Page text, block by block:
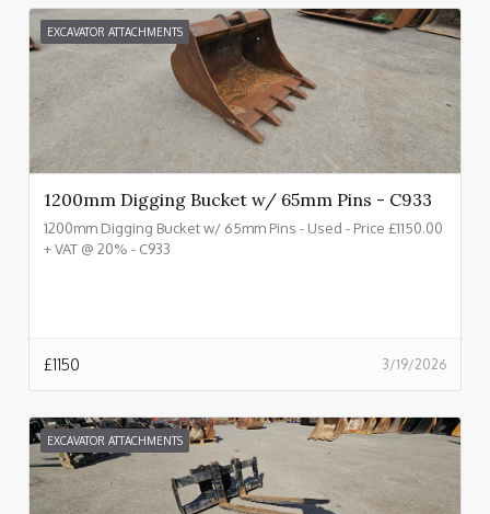
EXCAVATOR ATTACHMENTS
1200mm Digging Bucket w/ 65mm Pins - C933
1200mm Digging Bucket w/ 65mm Pins - Used - Price £1150.00
+ VAT @ 20% - C933
3/19/2026
£1150
EXCAVATOR ATTACHMENTS